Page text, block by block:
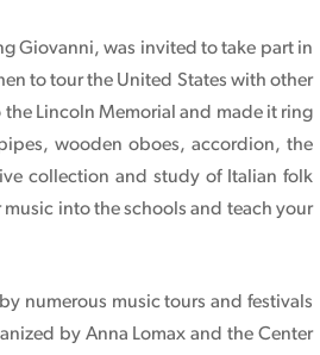
Giovanni, was invited to take part in
to tour the United States with other
Lincoln Memorial and made it ring
wooden oboes, accordion, the
collection and study of Italian folk
into the schools and teach your
numerous music tours and festivals
by Anna Lomax and the Center